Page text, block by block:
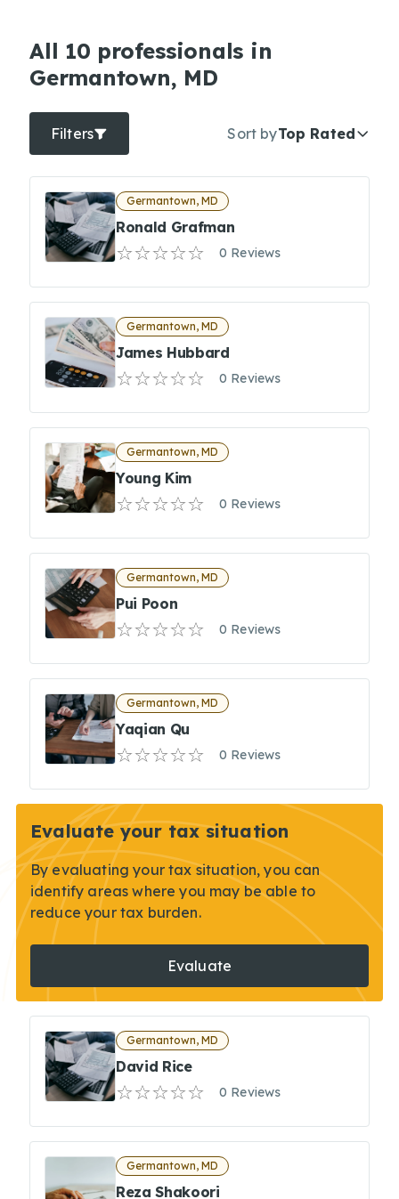
All 10 professionals in
Germantown, MD
Filters Sort byTop Rated
Germantown, MD
Ronald Grafman
0 Reviews
Germantown, MD
James Hubbard
0 Reviews
Germantown, MD
Young Kim
0 Reviews
Germantown, MD
Pui Poon
0 Reviews
Germantown, MD
Yaqian Qu
0 Reviews
Evaluate your tax situation
By evaluating your tax situation, you can
identify areas where you may be able to
reduce your tax burden.
Evaluate
Germantown, MD
David Rice
0 Reviews
Germantown, MD
Reza Shakoori